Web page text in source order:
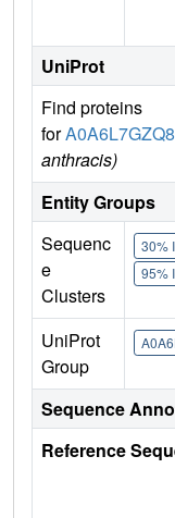
UniProt
Find proteins
forA0A6L7GZQ8
anthracis)
Entity Groups
Sequenc
e
Clusters
30%
95%
UniProt
Group
Sequence
Reference